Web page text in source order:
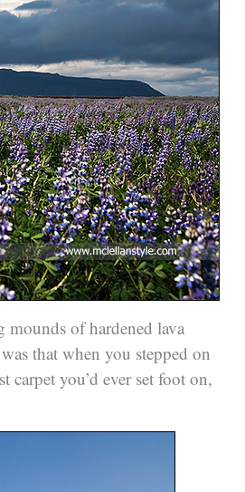
of hardened lava
that when you stepped on
you’d ever set foot on,